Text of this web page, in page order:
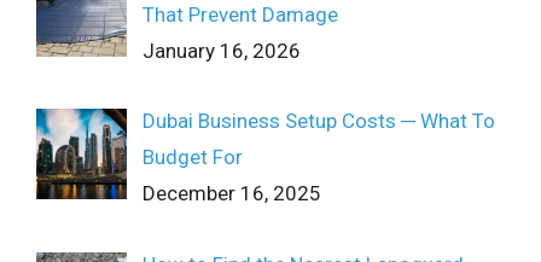
That Prevent Damage
January 16, 2026
Dubai Business Setup Costs ─ What To
Budget For
December 16, 2025